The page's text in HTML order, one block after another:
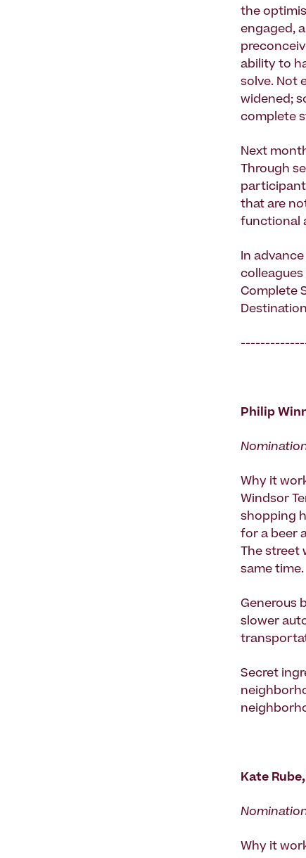
the
engaged,
ability to
solve. Not
widened;
complete
Next
Through
that are
functional
In
Complete
Philip
Why it
Windsor
shopping
for a beer
The street
same time.
Generous
slower
Secret
Kate Rube,
Why it